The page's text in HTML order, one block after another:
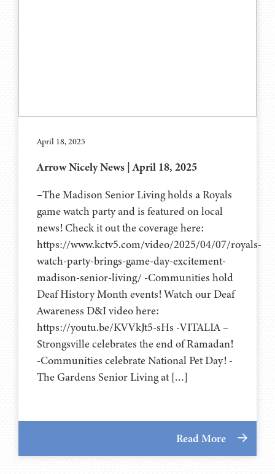
April 18, 2025
Arrow Nicely News | April 18, 2025
–The Madison Senior Living holds a Royals
game watch party and is featured on local
news! Check it out the coverage here:
https://www.kctv5.com/video/2025/04/07/royals-
watch-party-brings-game-day-excitement-
madison-senior-living/ -Communities hold
Deaf History Month events! Watch our Deaf
Awareness D&I video here:
https://youtu.be/KVVkJt5-sHs -VITALIA –
Strongsville celebrates the end of Ramadan!
-Communities celebrate National Pet Day! -
The Gardens Senior Living at […]
Read More